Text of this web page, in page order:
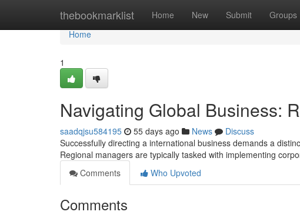
thebookmarklist Home New Submit Groups
Home
Home
1
Navigating Global Business:
saadqjsu584195 55 days ago News
Discuss
Successfully directing a international business demands a
Regional managers are typically tasked with implementing
Comments
Who Upvoted
Comments